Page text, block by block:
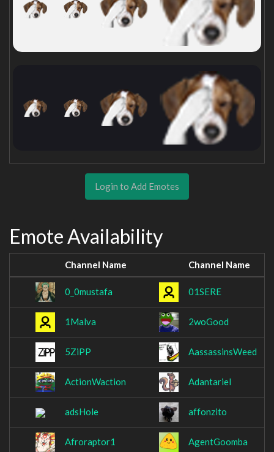
Login to Add Emotes
Emote Availability
Channel Name Channel Name
0_0mustafa 01SERE
1Malva 2woGood
5ZiPP AassassinsWeed
ActionWaction Adantariel
adsHole affonzito
Afroraptor1 AgentGoomba